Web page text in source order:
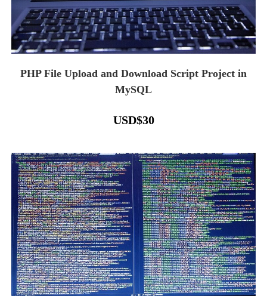
PHP File Upload and Download Script Project in
MySQL
USD$30